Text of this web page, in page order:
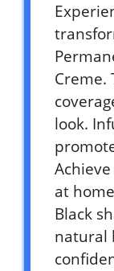
Creme.
look.
at
Black
natural